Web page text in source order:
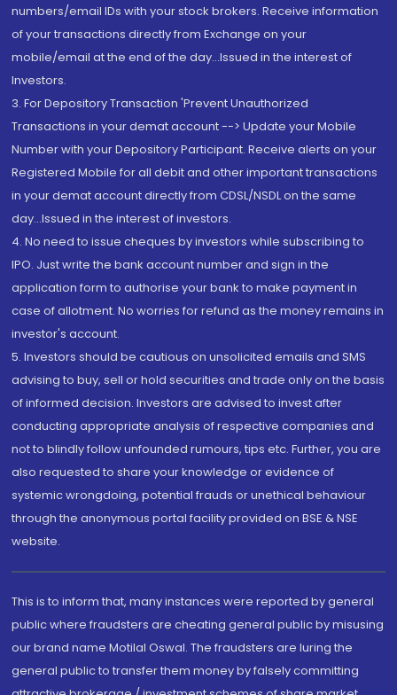
numbers/email IDs with your stock brokers. Receive information
of your transactions directly from Exchange on your
mobile/email at the end of the day...Issued in the interest of
Investors.
3. For Depository Transaction 'Prevent Unauthorized
Transactions in your demat account --> Update your Mobile
Number with your Depository Participant. Receive alerts on your
Registered Mobile for all debit and other important transactions
in your demat account directly from CDSL/NSDL on the same
day...Issued in the interest of investors.
4. No need to issue cheques by investors while subscribing to
IPO. Just write the bank account number and sign in the
application form to authorise your bank to make payment in
case of allotment. No worries for refund as the money remains in
investor's account.
5. Investors should be cautious on unsolicited emails and SMS
advising to buy, sell or hold securities and trade only on the basis
of informed decision. Investors are advised to invest after
conducting appropriate analysis of respective companies and
not to blindly follow unfounded rumours, tips etc. Further, you are
also requested to share your knowledge or evidence of
systemic wrongdoing, potential frauds or unethical behaviour
through the anonymous portal facility provided on BSE & NSE
website.
This is to inform that, many instances were reported by general
public where fraudsters are cheating general public by misusing
our brand name Motilal Oswal. The fraudsters are luring the
general public to transfer them money by falsely committing